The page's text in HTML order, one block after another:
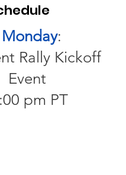
Monday:
Rally Kickoff
Event
pm PT